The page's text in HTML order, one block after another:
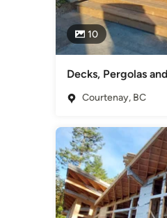
10
Courtenay, BC